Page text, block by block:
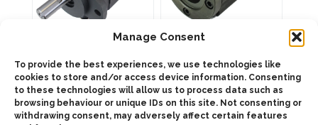
Manage Consent
To provide the best experiences, we use technologies like
cookies to store and/or access device information. Consenting
to these technologies will allow us to process data such as
browsing behaviour or unique IDs on this site. Not consenting or
withdrawing consent, may adversely affect certain features
DT6DC Double Vane
ADD TO QUOTE
VS7T Thru Drive
ADD TO QUOTE